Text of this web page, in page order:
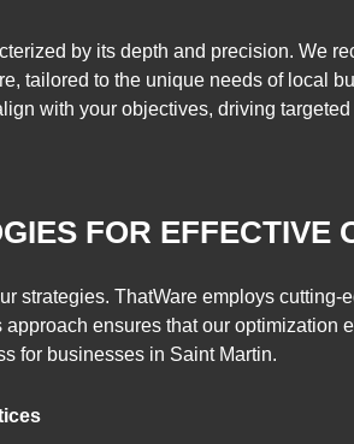
by its depth and precision. We
tailored to the unique needs of local
with your objectives, driving
FOR EFFECTIVE
strategies. ThatWare employs
ensures that our optimization
for businesses in Saint Martin.